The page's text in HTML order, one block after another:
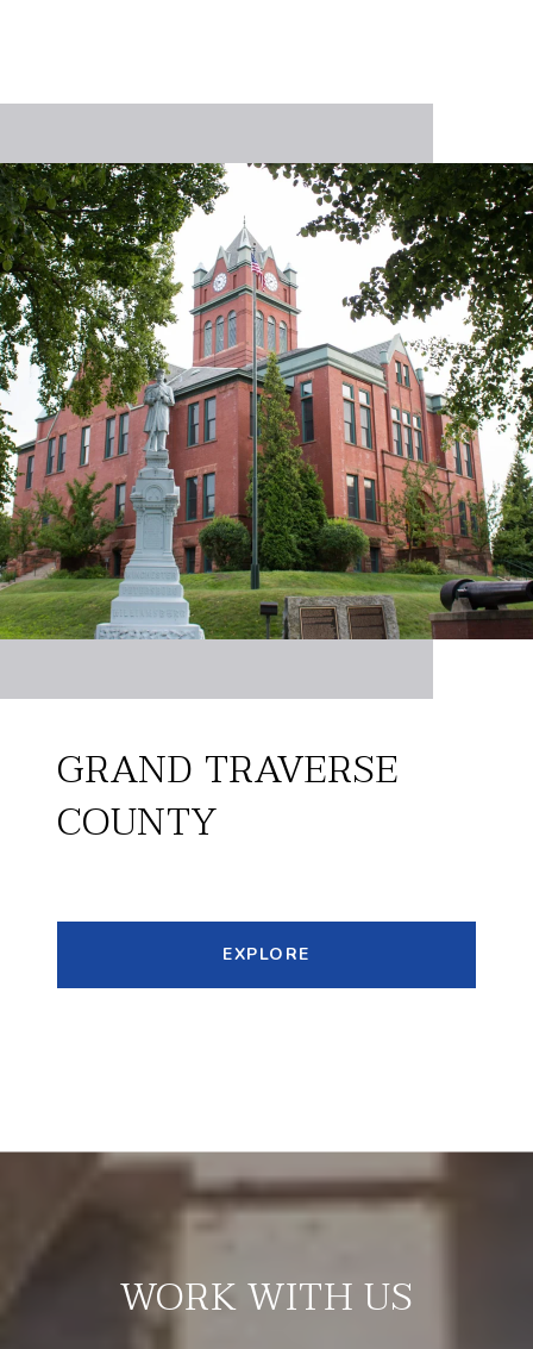
GRAND TRAVERSE
COUNTY
EXPLORE
WORK WITH US